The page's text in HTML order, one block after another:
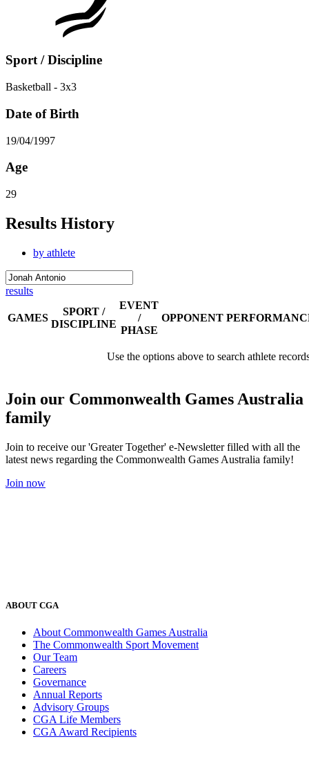
Sport / Discipline
Basketball - 3x3
Date of Birth
19/04/1997
Age
29
Results History
by athlete
results
GAMES
SPORT /
DISCIPLINE
EVENT
/
PHASE
OPPONENT
Use the options above to search athlete
Join our Commonwealth Games Australia
family
Join to receive our 'Greater Together' e-Newsletter filled with all the
latest news regarding the Commonwealth Games Australia family!
Join now
ABOUT CGA
About Commonwealth Games Australia
The Commonwealth Sport Movement
Our Team
Careers
Governance
Annual Reports
Advisory Groups
CGA Life Members
CGA Award Recipients